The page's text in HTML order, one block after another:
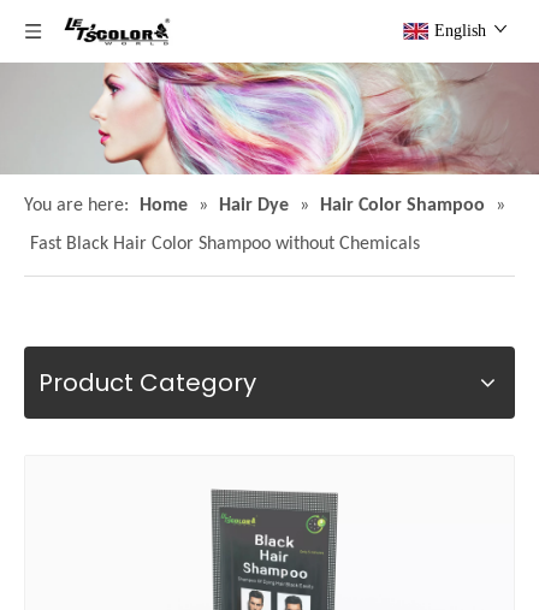
English
You are here: Home » Hair Dye » Hair Color Shampoo
»
Fast Black Hair Color Shampoo without Chemicals
Product Category